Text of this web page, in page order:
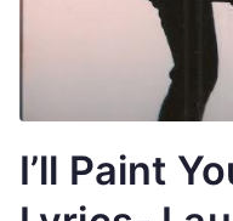
I’ll Paint